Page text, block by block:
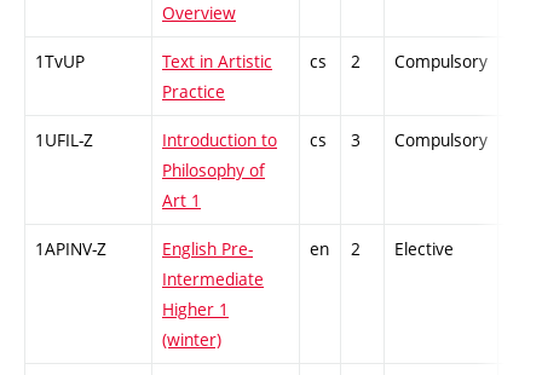
Overview
1TvUP
Text in Artistic
Practice
cs 2 Compulsory
1UFIL-Z
Introduction to
Philosophy of
Art 1
cs 3 Compulsory
1APINV-Z
English Pre-
Intermediate
Higher 1
(winter)
en 2 Elective